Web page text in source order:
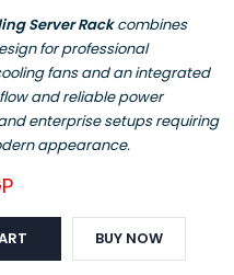
Server Rackcombines
for professional
fans and an integrated
and reliable power
enterprise setups requiring
appearance.
BUY NOW